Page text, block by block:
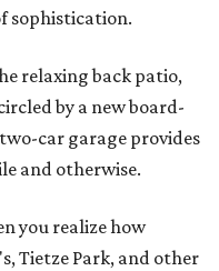
sophistication.
relaxing back patio,
by a new board-
car garage provides
and otherwise.
you realize how
Tietze Park, and other